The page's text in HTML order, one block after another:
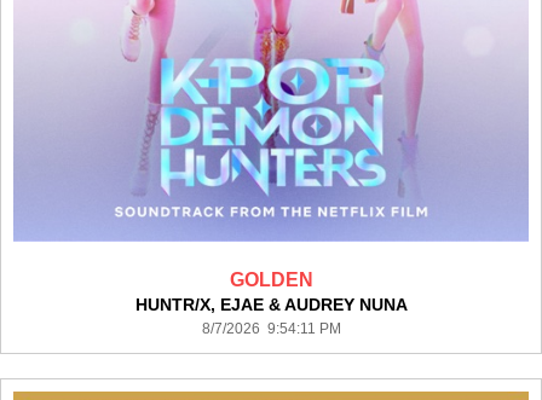
GOLDEN
HUNTR/X, EJAE & AUDREY NUNA
8/7/2026 9:54:11 PM